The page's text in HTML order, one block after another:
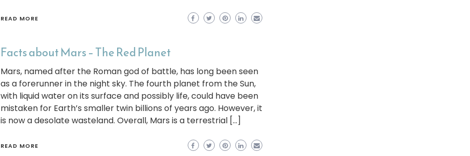
READ MORE
Facts about Mars – The Red Planet
Mars, named after the Roman god of battle, has long been seen
as a forerunner in the night sky. The fourth planet from the Sun,
with liquid water on its surface and possibly life, could have been
mistaken for Earth’s smaller twin billions of years ago. However, it
is now a desolate wasteland. Overall, Mars is a terrestrial […]
READ MORE